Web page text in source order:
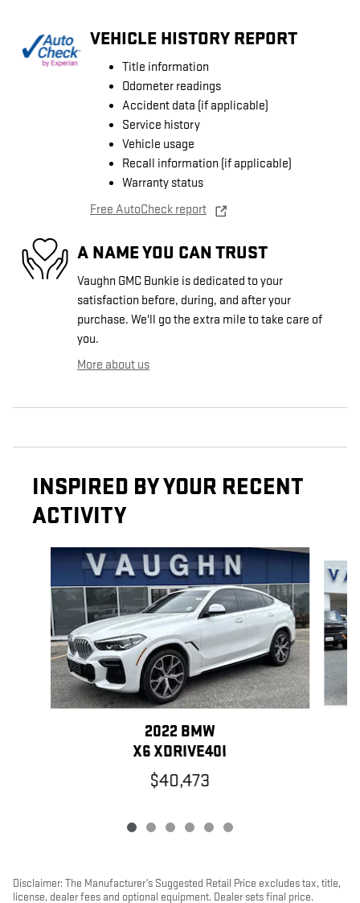
VEHICLE HISTORY REPORT
Title information
Odometer readings
Accident data (if applicable)
Service history
Vehicle usage
Recall information (if applicable)
Warranty status
Free AutoCheck report
A NAME YOU CAN TRUST
Vaughn GMC Bunkie is dedicated to your
satisfaction before, during, and after your
purchase. We'll go the extra mile to take care of
you.
More about us
INSPIRED BY YOUR RECENT
ACTIVITY
Slide 1 of 6
2022 BMW
X6 XDRIVE40I
$40,473
Disclaimer: The Manufacturer’s Suggested Retail Price excludes tax, title,
license, dealer fees and optional equipment. Dealer sets final price.